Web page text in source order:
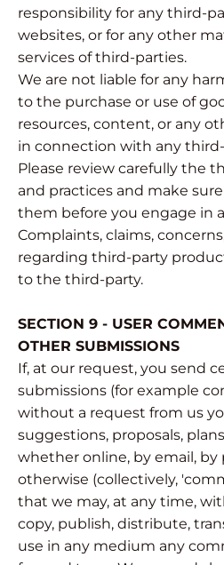
responsibility for any third-
websites, or for any other
services of third-parties.
We are not liable for any
to the purchase or use of
resources, content, or any
in connection with any
Please review carefully the
and practices and make
them before you engage in
Complaints, claims,
regarding third-party
to the third-party.
SECTION 9 - USER
OTHER SUBMISSIONS
If, at our request, you send
submissions (for example
without a request from us
suggestions, proposals,
whether online, by email, by
otherwise (collectively,
that we may, at any time,
copy, publish, distribute,
use in any medium any